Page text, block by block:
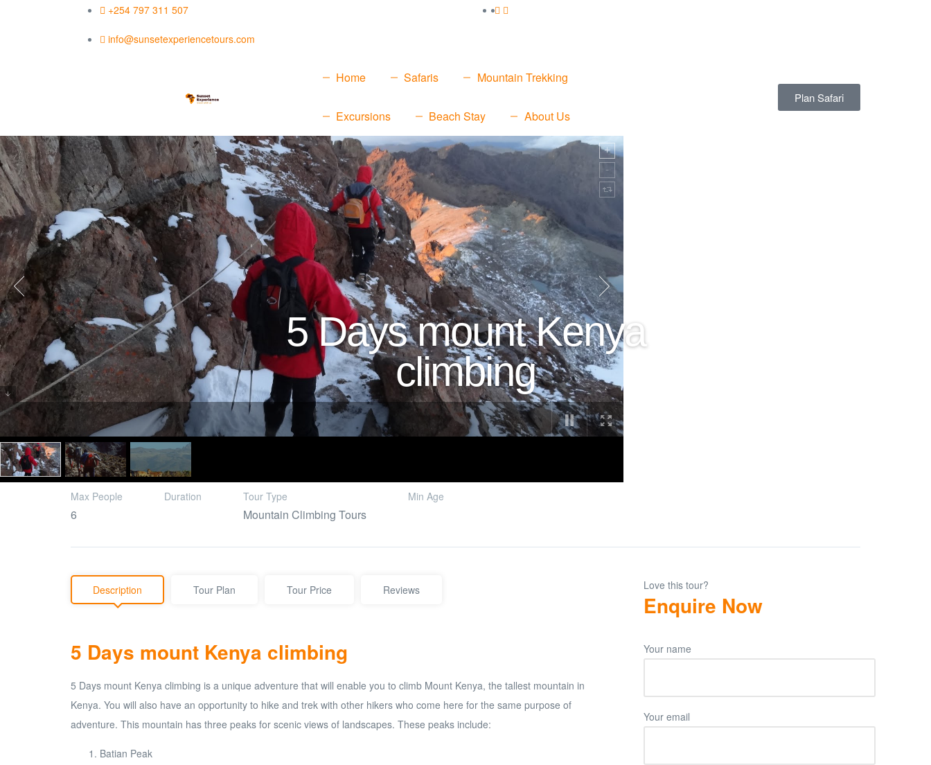
+254 797 311 507
info@sunsetexperiencetours.com
Home Safaris Mountain Trekking
Excursions Beach Stay About Us
Plan Safari
5 Days mount Kenya
climbing
Max People
6
Duration Tour Type
Mountain Climbing Tours
Min Age
Description Tour Plan Tour Price Reviews
5 Days mount Kenya climbing
5 Days mount Kenya climbing is a unique adventure that will enable you to climb Mount Kenya, the tallest mountain in
Kenya. You will also have an opportunity to hike and trek with other hikers who come here for the same purpose of
adventure. This mountain has three peaks for scenic views of landscapes. These peaks include:
Batian Peak
Love this tour?
Enquire Now
Your name
Your email